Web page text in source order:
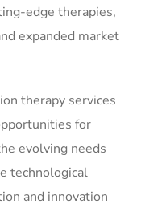
edge therapies,
expanded market
therapy services
for
evolving needs
technological
and innovation